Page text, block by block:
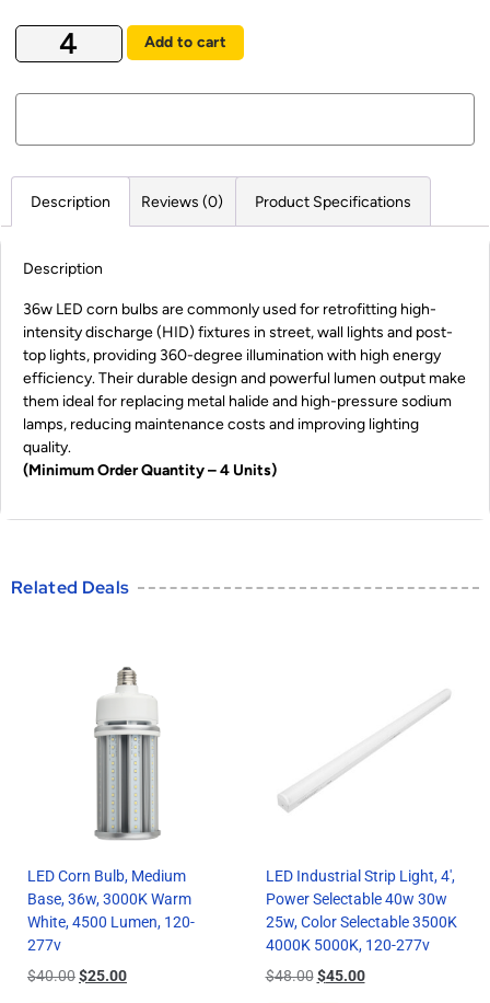
Add to cart
Description Reviews (0) Product Specifications
Description
36w LED corn bulbs are commonly used for retrofitting high-
intensity discharge (HID) fixtures in street, wall lights and post-
top lights, providing 360-degree illumination with high energy
efficiency. Their durable design and powerful lumen output make
them ideal for replacing metal halide and high-pressure sodium
lamps, reducing maintenance costs and improving lighting
quality.
(Minimum Order Quantity – 4 Units)
Related Deals
LED Corn Bulb, Medium
Base, 36w, 3000K Warm
White, 4500 Lumen, 120-
277v
$40.00$25.00
LED Industrial Strip Light, 4′,
Power Selectable 40w 30w
25w, Color Selectable 3500K
4000K 5000K, 120-277v
$48.00 $45.00